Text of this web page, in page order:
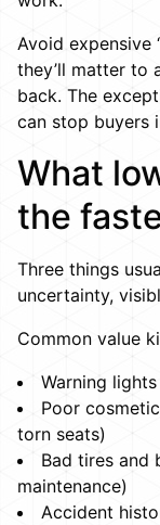
Avoid expensive
they’ll matter to
back. The
can stop buyers
What
the
Three things
uncertainty,
Common value
Warning
Poor
torn seats)
Bad tires and
maintenance)
Accident